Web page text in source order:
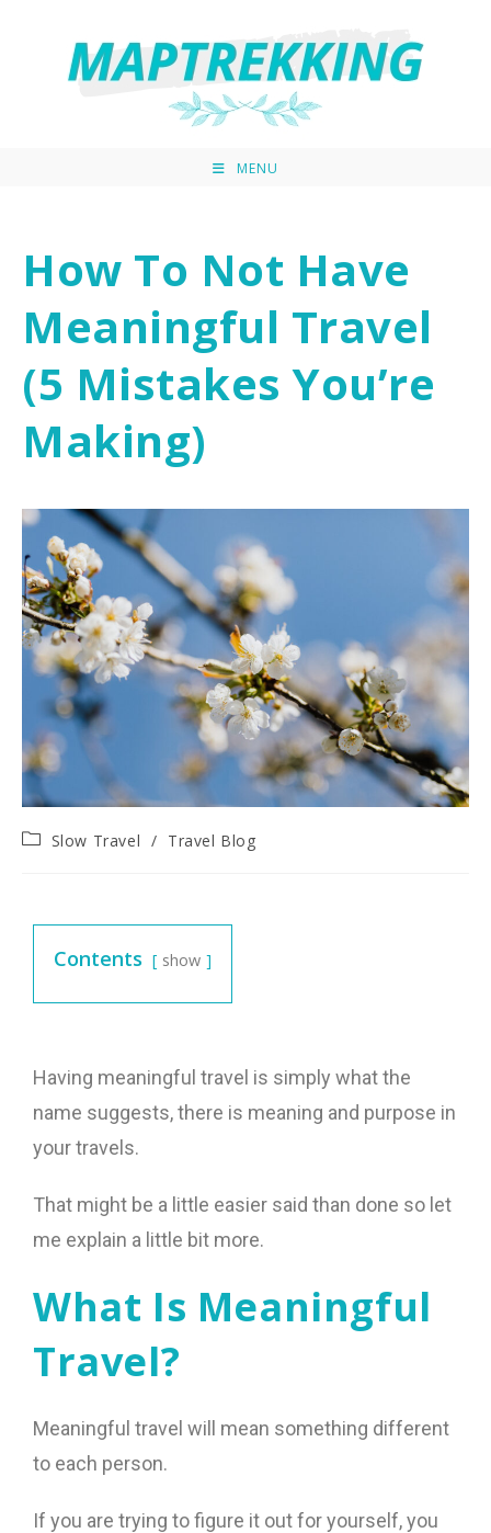
MENU
How To Not Have
Meaningful Travel
(5 Mistakes You’re
Making)
Slow Travel / Travel Blog
Contents show
Having meaningful travel is simply what the
name suggests, there is meaning and purpose in
your travels.
That might be a little easier said than done so let
me explain a little bit more.
What Is Meaningful
Travel?
Meaningful travel will mean something different
to each person.
If you are trying to figure it out for yourself, you